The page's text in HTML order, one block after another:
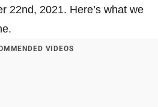
22nd, 2021. Here’s what we
VIDEOS